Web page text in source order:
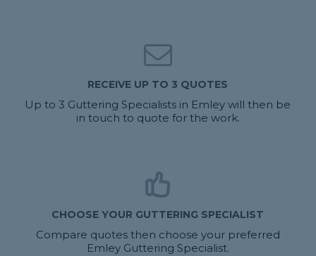
RECEIVE UP TO 3 QUOTES
Up to 3 Guttering Specialists in Emley will then be
in touch to quote for the work.
CHOOSE YOUR GUTTERING SPECIALIST
Compare quotes then choose your preferred
Emley Guttering Specialist.